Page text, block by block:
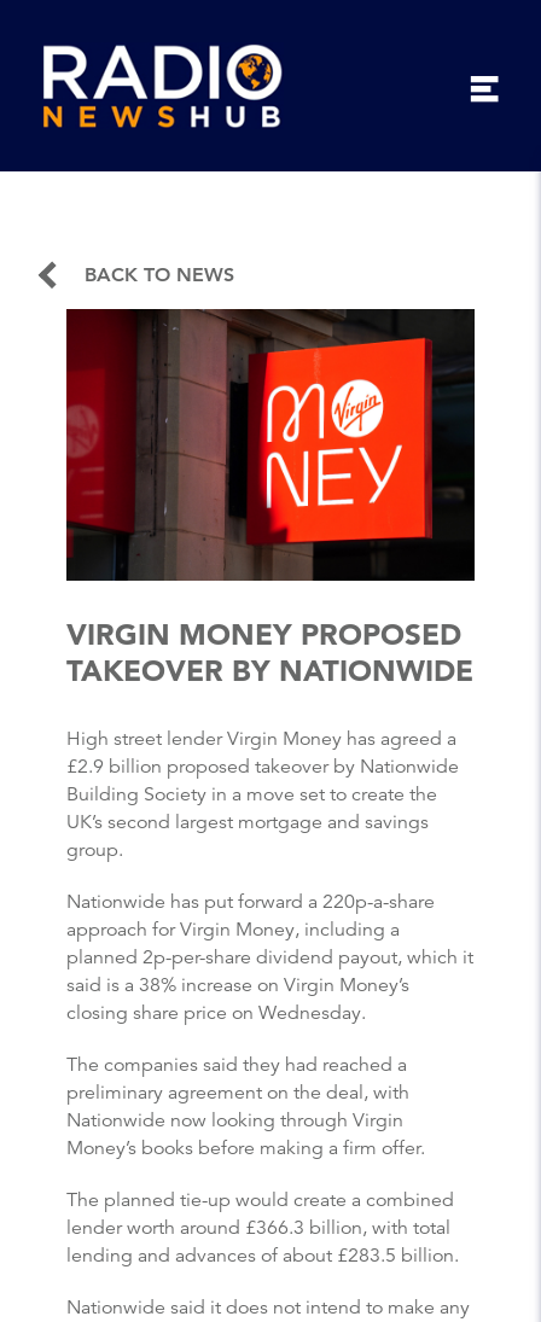
BACK TO NEWS
VIRGIN MONEY PROPOSED
TAKEOVER BY NATIONWIDE
High street lender Virgin Money has agreed a
£2.9 billion proposed takeover by Nationwide
Building Society in a move set to create the
UK’s second largest mortgage and savings
group.
Nationwide has put forward a 220p-a-share
approach for Virgin Money, including a
planned 2p-per-share dividend payout, which it
said is a 38% increase on Virgin Money’s
closing share price on Wednesday.
The companies said they had reached a
preliminary agreement on the deal, with
Nationwide now looking through Virgin
Money’s books before making a firm offer.
The planned tie-up would create a combined
lender worth around £366.3 billion, with total
lending and advances of about £283.5 billion.
Nationwide said it does not intend to make any